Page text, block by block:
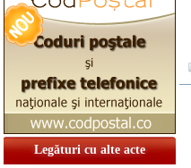
Legături cu alte acte